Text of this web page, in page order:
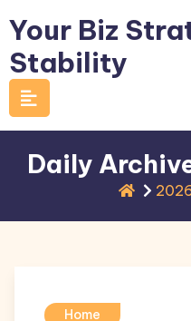
to
content
Your Biz
Stability
Daily
Home